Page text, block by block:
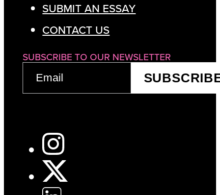
SUBMIT AN ESSAY
CONTACT US
SUBSCRIBE TO OUR NEWSLETTER
EMAIL
(REQUIRED)